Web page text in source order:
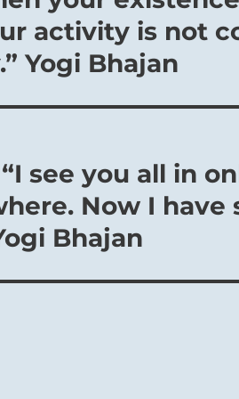
You have
This is
The return of
Use this
You are
activity is not
Yogi Bhajan
see you all in
Now I have
Bhajan